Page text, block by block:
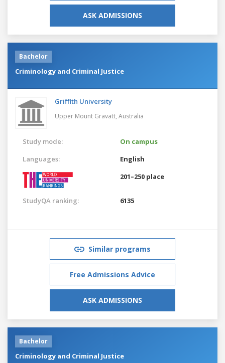
ASK ADMISSIONS
Bachelor
Criminology and Criminal Justice
Griffith University
Upper Mount Gravatt, Australia
Study mode:
On campus
Languages:
English
201–250 place
StudyQA ranking: 6135
Similar programs
Free Admissions Advice
ASK ADMISSIONS
Bachelor
Criminology and Criminal Justice